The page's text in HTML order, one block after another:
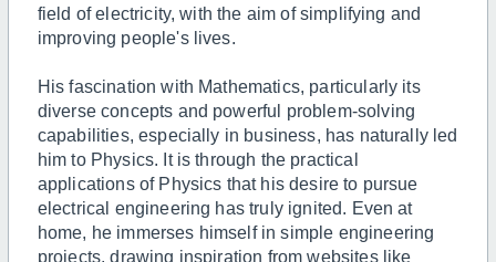
field of electricity, with the aim of simplifying and
improving people's lives.
His fascination with Mathematics, particularly its
diverse concepts and powerful problem-solving
capabilities, especially in business, has naturally led
him to Physics. It is through the practical
applications of Physics that his desire to pursue
electrical engineering has truly ignited. Even at
home, he immerses himself in simple engineering
projects, drawing inspiration from websites like